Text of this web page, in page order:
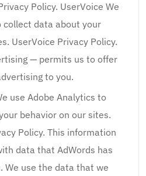
Policy. UserVoice We
collect data about your
UserVoice Privacy Policy.
— permits us to offer
to you.
use Adobe Analytics to
behavior on our sites.
Policy. This information
data that AdWords has
We use the data that we